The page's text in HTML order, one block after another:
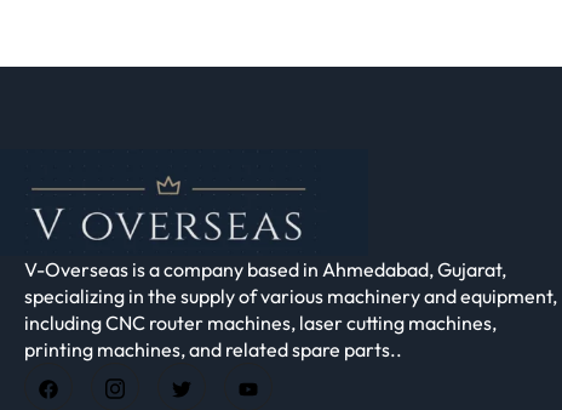
V-Overseas is a company based in Ahmedabad, Gujarat,
specializing in the supply of various machinery and equipment,
including CNC router machines, laser cutting machines,
printing machines, and related spare parts..